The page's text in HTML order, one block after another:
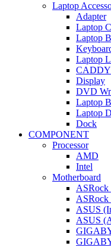
Laptop
Adapter
Laptop
Laptop
Laptop
CADDY
Display
DVD
Laptop
Laptop
Dock
COMPONENT
Processor
AMD
Intel
Motherboard
ASRock
ASUS
ASUS